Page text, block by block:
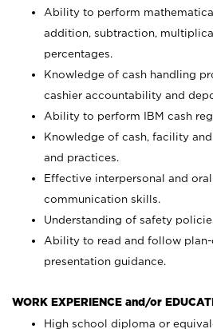
Ability to perform
addition, subtraction,
percentages.
Knowledge of cash handling
cashier accountability and
Ability to perform IBM cash
Knowledge of cash, facility
and practices.
Effective interpersonal and
communication skills.
Understanding of safety
Ability to read and follow
presentation guidance.
WORK EXPERIENCE and/or
High school diploma or